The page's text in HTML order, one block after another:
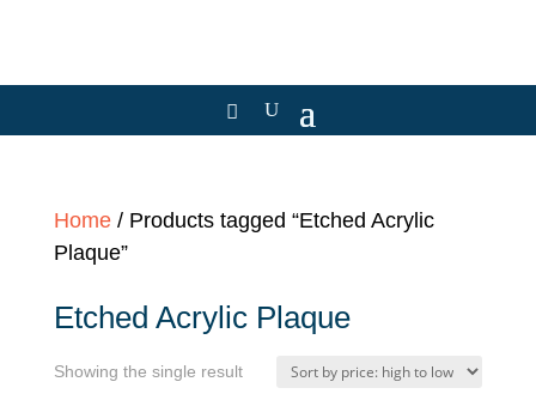
Home/ Products tagged “Etched Acrylic
Plaque”
Etched Acrylic Plaque
Showing the single result